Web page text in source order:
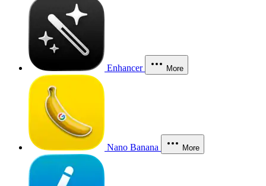
Enhancer More
Nano Banana More